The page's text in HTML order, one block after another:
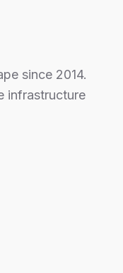
since 2014.
infrastructure